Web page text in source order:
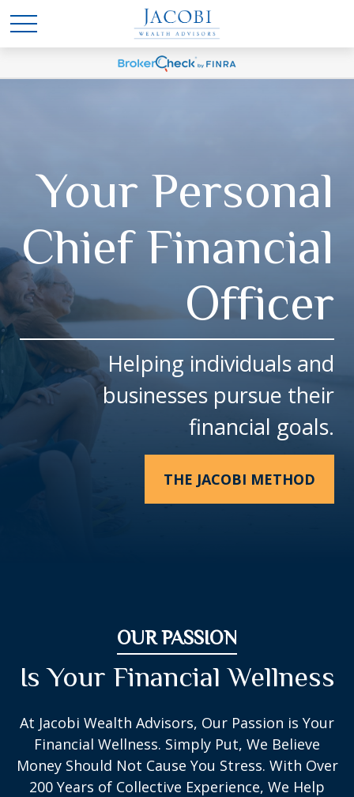
Your Personal
Chief Financial
Officer
Helping individuals and
businesses pursue their
financial goals.
THE JACOBI METHOD
OUR PASSION
Is Your Financial Wellness
At Jacobi Wealth Advisors, Our Passion is Your
Financial Wellness. Simply Put, We Believe
Money Should Not Cause You Stress. With Over
200 Years of Collective Experience, We Help